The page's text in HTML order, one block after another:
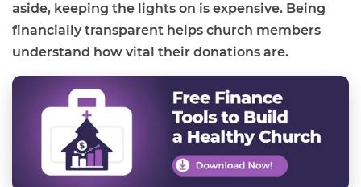
aside, keeping the lights on is expensive. Being
financially transparent helps church members
understand how vital their donations are.